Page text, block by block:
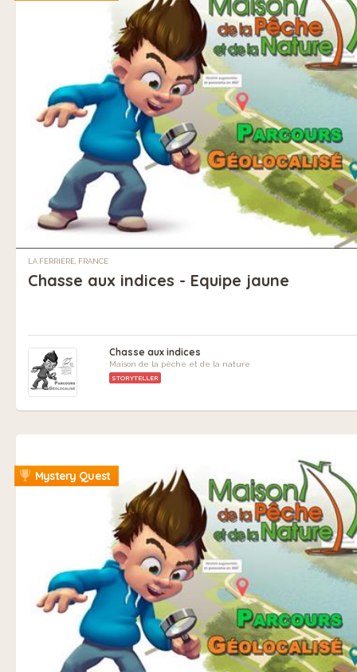
LA FERRIÈRE, FRANCE
Chasse aux indices - Equipe jaune
Chasse aux indices
Maison de la pêche et de la nature
STORYTELLER
Mystery Quest